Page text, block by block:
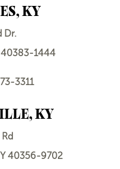
KY
Dr.
40383-1444
3311
KY
40356-9702